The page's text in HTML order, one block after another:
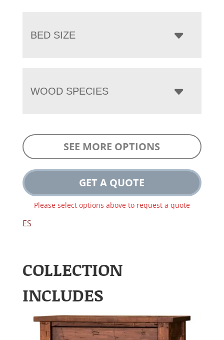
BED SIZE
WOOD SPECIES
SEE MORE OPTIONS
GET A QUOTE
Please select options above to request a quote
ES
COLLECTION
INCLUDES